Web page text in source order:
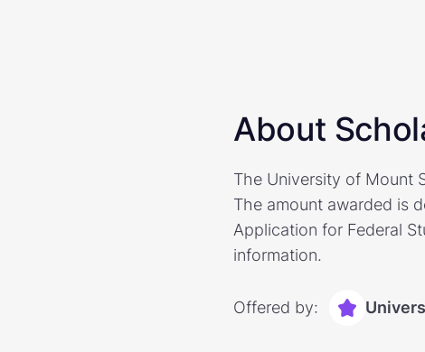
About
The University of Mount
The amount awarded is
Application for Federal
information.
Offered by: